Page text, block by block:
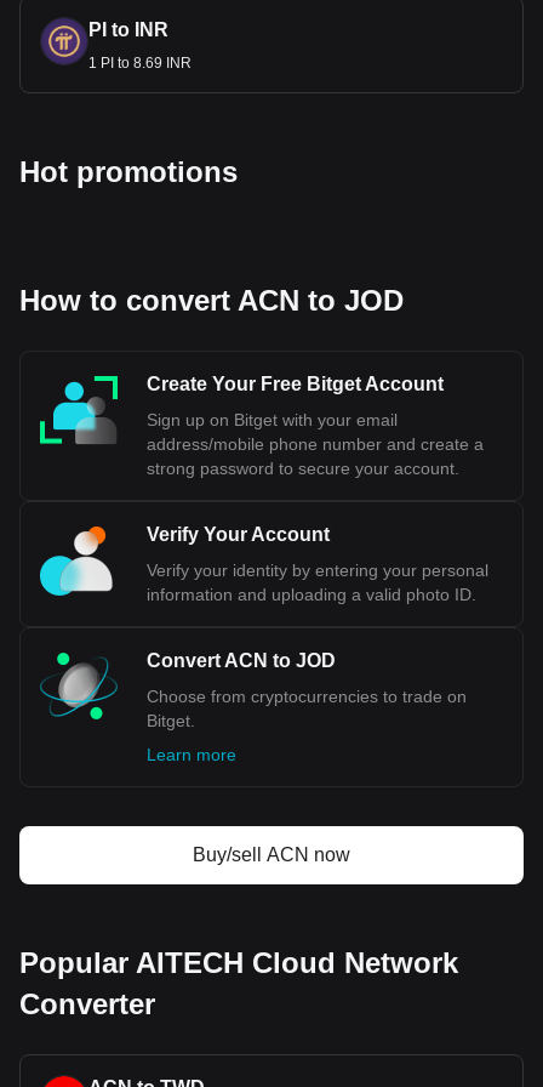
PI to INR
1 PI to 8.69 INR
Hot promotions
How to convert ACN to JOD
Create Your Free Bitget Account
Sign up on Bitget with your email
address/mobile phone number and create a
strong password to secure your account.
Verify Your Account
Verify your identity by entering your personal
information and uploading a valid photo ID.
Convert ACN to JOD
Choose from cryptocurrencies to trade on
Bitget.
Learn more
Buy/sell ACN now
Popular AITECH Cloud Network
Converter